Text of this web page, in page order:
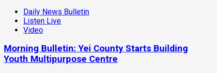
Daily News Bulletin
Listen Live
Video
Morning Bulletin: Yei County Starts Building
Youth Multipurpose Centre